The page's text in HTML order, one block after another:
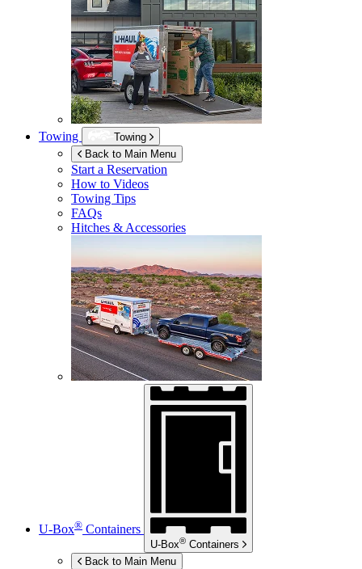
Towing
Towing
Back to Main Menu
Start a Reservation
How to Videos
Towing Tips
FAQs
Hitches & Accessories
U-Box® Containers
U-Box® Containers
Back to Main Menu